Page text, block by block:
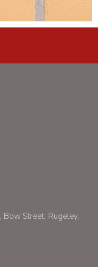
Bow Street Rugeley